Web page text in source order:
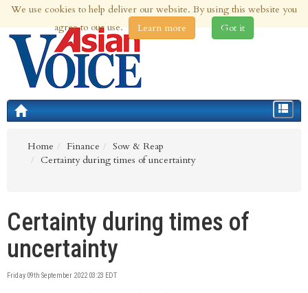
9th Aug 2026 | Updated at 03:34am 9th Aug 2026
Toggle
Home
Finance
Sow & Reap
Certainty during times of uncertainty
Certainty during times of
uncertainty
Friday 09th September 2022 03:23 EDT
We use cookies to help deliver our website. By using this website you
agree to our use.
Learn more Got it